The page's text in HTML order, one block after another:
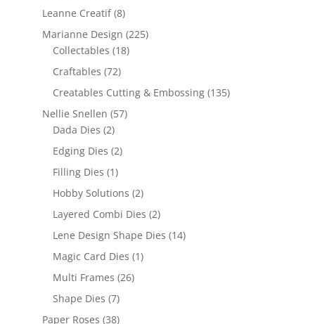
Leanne Creatif (8)
Marianne Design (225)
Collectables (18)
Craftables (72)
Creatables Cutting & Embossing (135)
Nellie Snellen (57)
Dada Dies (2)
Edging Dies (2)
Filling Dies (1)
Hobby Solutions (2)
Layered Combi Dies (2)
Lene Design Shape Dies (14)
Magic Card Dies (1)
Multi Frames (26)
Shape Dies (7)
Paper Roses (38)